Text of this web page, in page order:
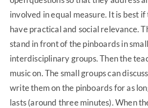
involved in equal measure. It is best
have practical and social relevance.
stand in front of the pinboards in
interdisciplinary groups. Then the
music on. The small groups can
write them on the pinboards for as
lasts (around three minutes). When